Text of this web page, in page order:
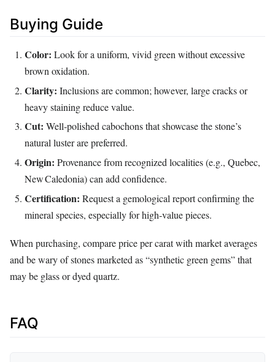
Buying Guide
Color: Look for a uniform, vivid green without excessive
brown oxidation.
Clarity: Inclusions are common; however, large cracks or
heavy staining reduce value.
Cut: Well‑polished cabochons that showcase the stone’s
natural luster are preferred.
Origin: Provenance from recognized localities (e.g., Quebec,
New Caledonia) can add confidence.
Certification: Request a gemological report confirming the
mineral species, especially for high‑value pieces.
When purchasing, compare price per carat with market averages
and be wary of stones marketed as “synthetic green gems” that
may be glass or dyed quartz.
FAQ